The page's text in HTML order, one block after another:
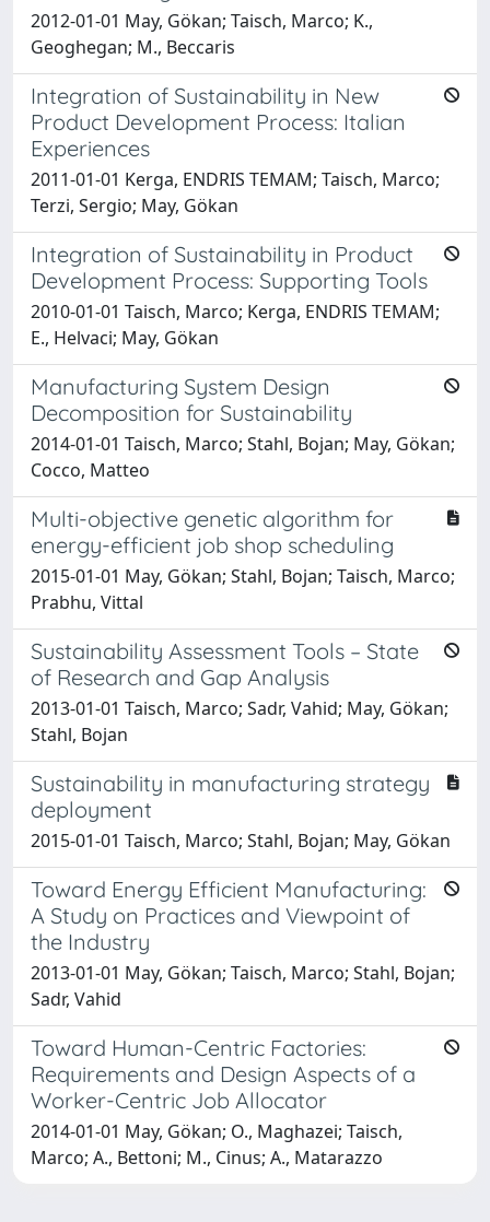
2012-01-01 May, Gökan; Taisch, Marco; K.,
Geoghegan; M., Beccaris
Integration of Sustainability in New
Product Development Process: Italian
Experiences
2011-01-01 Kerga, ENDRIS TEMAM; Taisch, Marco;
Terzi, Sergio; May, Gökan
Integration of Sustainability in Product
Development Process: Supporting Tools
2010-01-01 Taisch, Marco; Kerga, ENDRIS TEMAM;
E., Helvaci; May, Gökan
Manufacturing System Design
Decomposition for Sustainability
2014-01-01 Taisch, Marco; Stahl, Bojan; May, Gökan;
Cocco, Matteo
Multi-objective genetic algorithm for
energy-efficient job shop scheduling
2015-01-01 May, Gökan; Stahl, Bojan; Taisch, Marco;
Prabhu, Vittal
Sustainability Assessment Tools – State
of Research and Gap Analysis
2013-01-01 Taisch, Marco; Sadr, Vahid; May, Gökan;
Stahl, Bojan
Sustainability in manufacturing strategy
deployment
2015-01-01 Taisch, Marco; Stahl, Bojan; May, Gökan
Toward Energy Efficient Manufacturing:
A Study on Practices and Viewpoint of
the Industry
2013-01-01 May, Gökan; Taisch, Marco; Stahl, Bojan;
Sadr, Vahid
Toward Human-Centric Factories:
Requirements and Design Aspects of a
Worker-Centric Job Allocator
2014-01-01 May, Gökan; O., Maghazei; Taisch,
Marco; A., Bettoni; M., Cinus; A., Matarazzo